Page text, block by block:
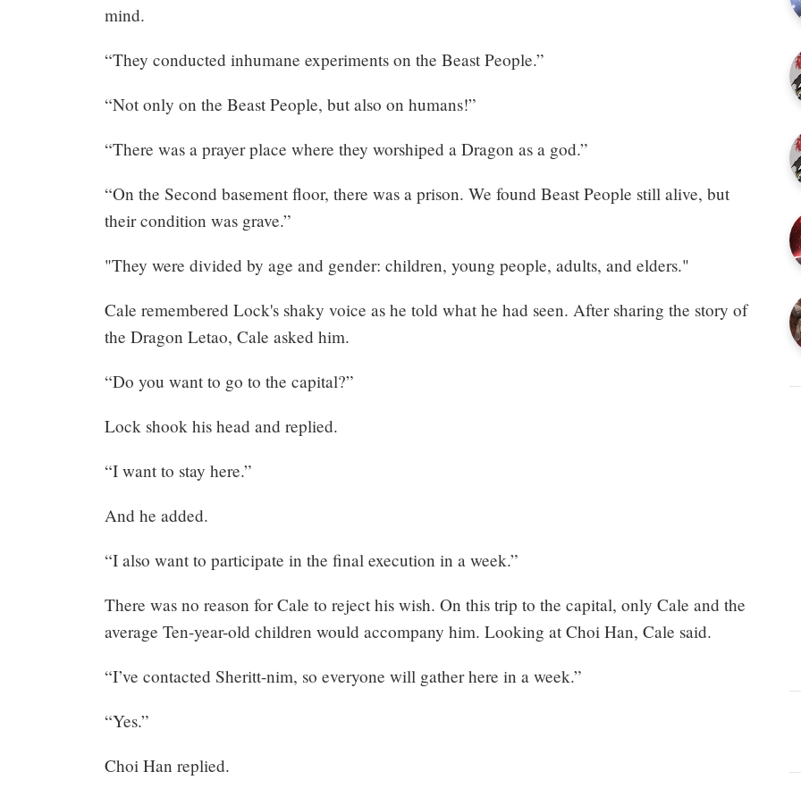
Mayank
Posted
mind.
“They conducted inhumane experiments on the Beast People.”
“Not only on the Beast People, but also on humans!”
“There was a prayer place where they worshiped a Dragon as a god.”
“On the Second basement floor, there was a prison. We found Beast People still alive, but
their condition was grave.”
"They were divided by age and gender: children, young people, adults, and elders."
Cale remembered Lock's shaky voice as he told what he had seen. After sharing the story of
the Dragon Letao, Cale asked him.
“Do you want to go to the capital?”
Lock shook his head and replied.
“I want to stay here.”
And he added.
“I also want to participate in the final execution in a week.”
There was no reason for Cale to reject his wish. On this trip to the capital, only Cale and the
average Ten-year-old children would accompany him. Looking at Choi Han, Cale said.
“I’ve contacted Sheritt-nim, so everyone will gather here in a week.”
“Yes.”
Choi Han replied.